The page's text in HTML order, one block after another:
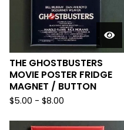
THE GHOSTBUSTERS
MOVIE POSTER FRIDGE
MAGNET / BUTTON
$5.00 - $8.00